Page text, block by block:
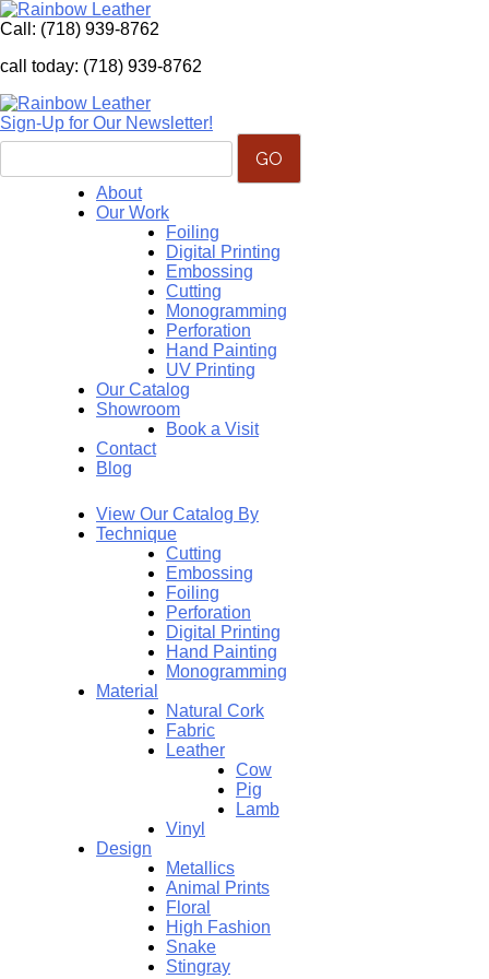
Call: (718) 939-8762
call today: (718) 939-8762
Sign-Up for Our Newsletter!
About
Our Work
Foiling
Digital Printing
Embossing
Cutting
Monogramming
Perforation
Hand Painting
UV Printing
Our Catalog
Showroom
Book a Visit
Contact
Blog
View Our Catalog By
Technique
Cutting
Embossing
Foiling
Perforation
Digital Printing
Hand Painting
Monogramming
Material
Natural Cork
Fabric
Leather
Cow
Pig
Lamb
Vinyl
Design
Metallics
Animal Prints
Floral
High Fashion
Snake
Stingray